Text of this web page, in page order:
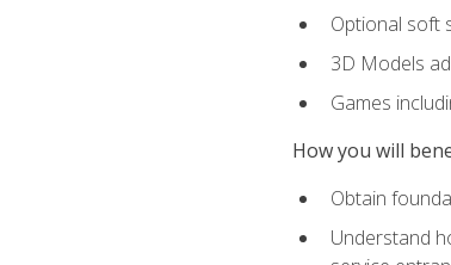
Optional soft
3D Models
Games
How you will
Obtain
Understand